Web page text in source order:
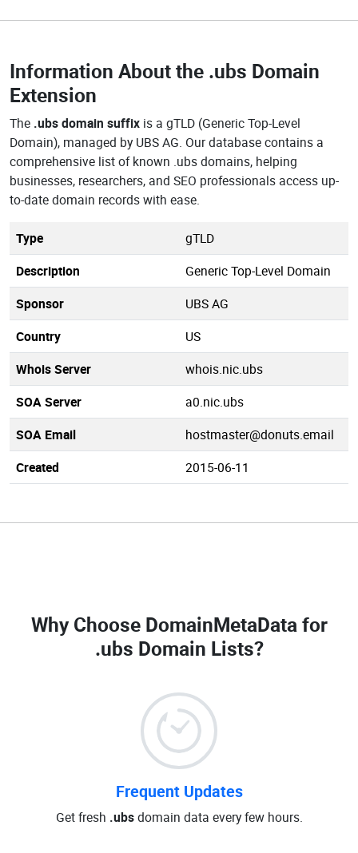
Information About the .ubs Domain
Extension
The .ubs domain suffix is a gTLD (Generic Top-Level
Domain), managed by UBS AG. Our database contains a
comprehensive list of known .ubs domains, helping
businesses, researchers, and SEO professionals access up-
to-date domain records with ease.
Type
gTLD
Description
Generic Top-Level Domain
Sponsor
UBS AG
Country
US
Whois Server
whois.nic.ubs
SOA Server
a0.nic.ubs
SOA Email
hostmaster@donuts.email
Created
2015-06-11
Why Choose DomainMetaData for
.ubs Domain Lists?
Frequent Updates
Get fresh .ubsdomain data every few hours.